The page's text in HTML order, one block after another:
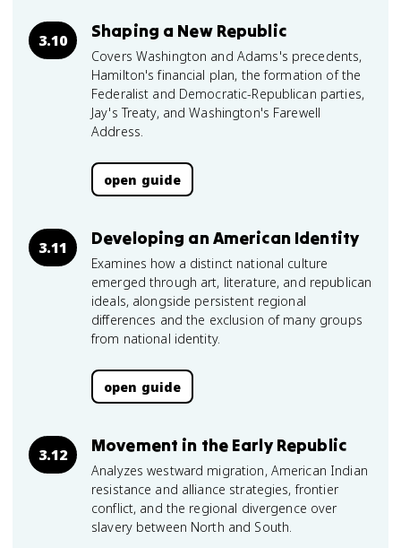
3.10 Shaping a New Republic
Covers Washington and Adams's precedents,
Hamilton's financial plan, the formation of the
Federalist and Democratic-Republican parties,
Jay's Treaty, and Washington's Farewell
Address.
open guide
3.11 Developing an American Identity
Examines how a distinct national culture
emerged through art, literature, and republican
ideals, alongside persistent regional
differences and the exclusion of many groups
from national identity.
open guide
3.12 Movement in the Early Republic
Analyzes westward migration, American Indian
resistance and alliance strategies, frontier
conflict, and the regional divergence over
slavery between North and South.